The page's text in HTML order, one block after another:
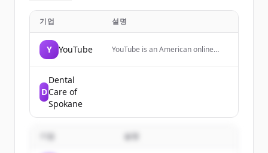
기업 설명
Y YouTube
YouTube is an American online
D
Dental
Care of
Spokane
기업 설명